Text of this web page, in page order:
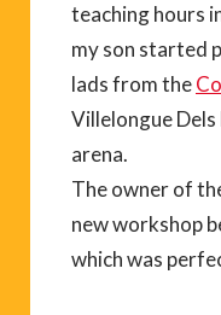
teaching hours
my son started
lads from the
Villelongue
arena.
The owner of
new workshop
which was